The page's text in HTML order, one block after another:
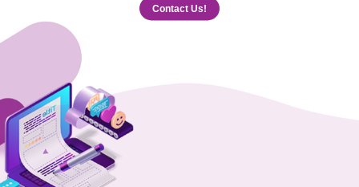
Contact Us!
The Service You Want to Receive
Your Message